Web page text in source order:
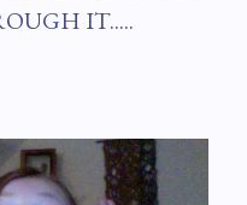
IT.....